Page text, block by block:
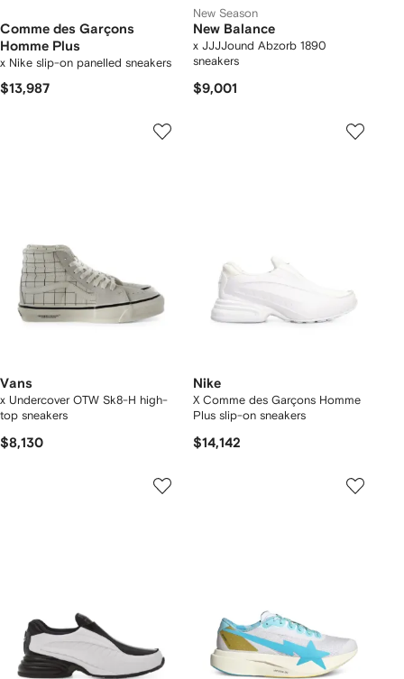
Comme des Garçons
Homme Plus
x Nike slip-on panelled sneakers
$13,987
New Season
New Balance
x JJJJound Abzorb 1890
sneakers
$9,001
Vans
x Undercover OTW Sk8-H high-
top sneakers
$8,130
Nike
X Comme des Garçons Homme
Plus slip-on sneakers
$14,142